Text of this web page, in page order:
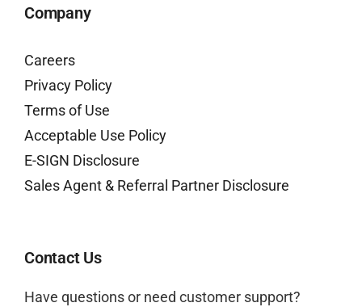
Company
Careers
Privacy Policy
Terms of Use
Acceptable Use Policy
E-SIGN Disclosure
Sales Agent & Referral Partner Disclosure
Contact Us
Have questions or need customer support?